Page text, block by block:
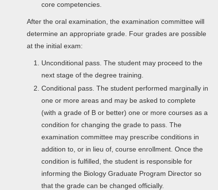
core competencies.
After the oral examination, the examination committee will
determine an appropriate grade. Four grades are possible
at the initial exam:
Unconditional pass. The student may proceed to the
next stage of the degree training.
Conditional pass. The student performed marginally in
one or more areas and may be asked to complete
(with a grade of B or better) one or more courses as a
condition for changing the grade to pass. The
examination committee may prescribe conditions in
addition to, or in lieu of, course enrollment. Once the
condition is fulfilled, the student is responsible for
informing the Biology Graduate Program Director so
that the grade can be changed officially.